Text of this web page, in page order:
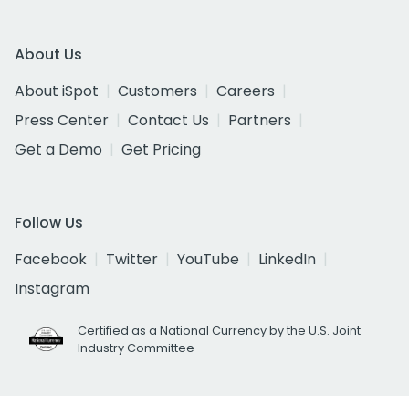
About Us
About iSpot
Customers
Careers
Press Center
Contact Us
Partners
Get a Demo
Get Pricing
Follow Us
Facebook
Twitter YouTube
LinkedIn
Instagram
Certified as a National Currency by the U.S. Joint
Industry Committee